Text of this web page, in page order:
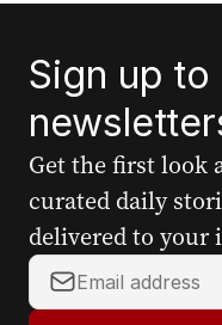
Sign up
Get the first look
curated daily
delivered to your
Y
o